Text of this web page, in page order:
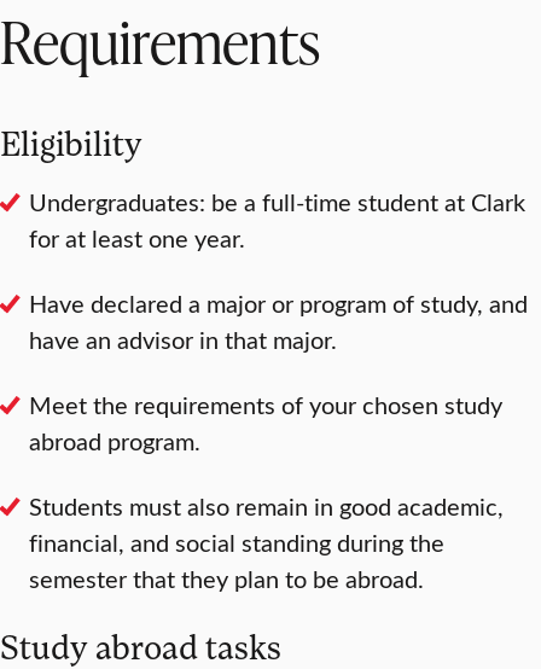
Requirements
Eligibility
Undergraduates: be a full-time student at Clark
for at least one year.
Have declared a major or program of study, and
have an advisor in that major.
Meet the requirements of your chosen study
abroad program.
Students must also remain in good academic,
financial, and social standing during the
semester that they plan to be abroad.
Study abroad tasks